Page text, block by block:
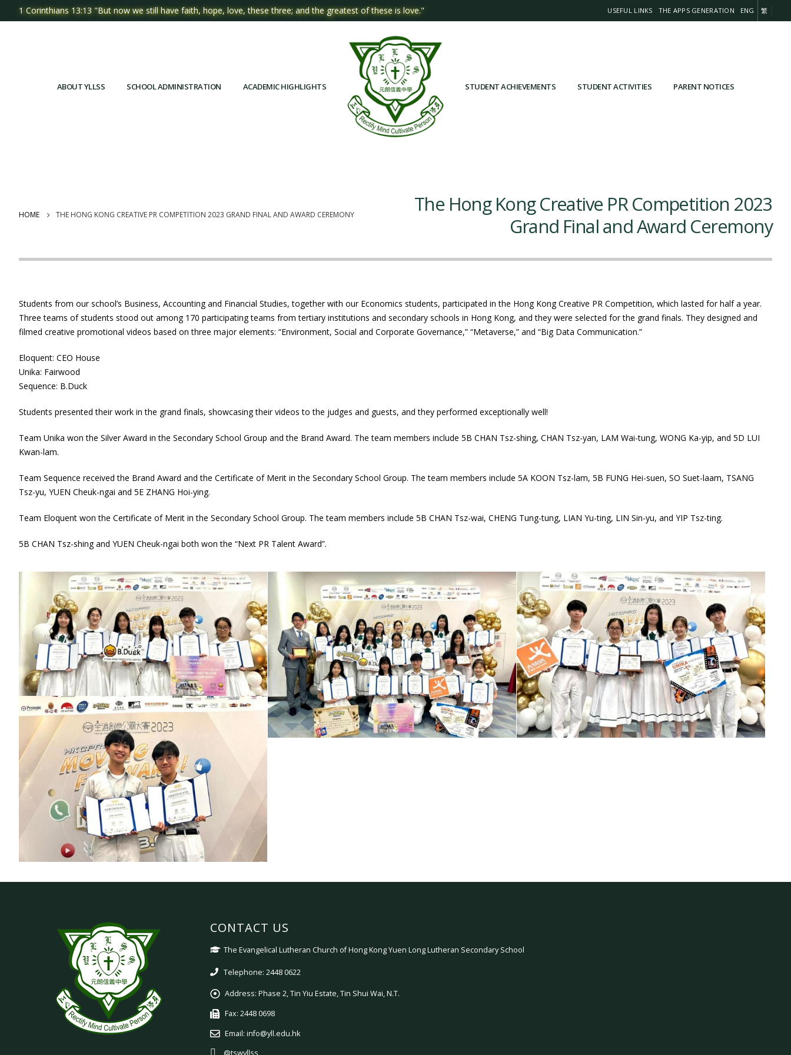
1 Corinthians 13:13 "But now we still have faith, hope, love, these three; and the greatest of these is love." USEFUL LINKS THE APPS GENERATION ENG 繁
ABOUT YLLSS SCHOOL ADMINISTRATION ACADEMIC HIGHLIGHTS STUDENT ACHIEVEMENTS STUDENT ACTIVITIES PARENT NOTICES
HOME THE HONG KONG CREATIVE PR COMPETITION 2023 GRAND FINAL AND AWARD CEREMONY
The Hong Kong Creative PR Competition 2023
Grand Final and Award Ceremony
Students from our school’s Business, Accounting and Financial Studies, together with our Economics students, participated in the Hong Kong Creative PR Competition, which lasted for half a year.
Three teams of students stood out among 170 participating teams from tertiary institutions and secondary schools in Hong Kong, and they were selected for the grand finals. They designed and
filmed creative promotional videos based on three major elements: “Environment, Social and Corporate Governance,” “Metaverse,” and “Big Data Communication.”
Eloquent: CEO House
Unika: Fairwood
Sequence: B.Duck
Students presented their work in the grand finals, showcasing their videos to the judges and guests, and they performed exceptionally well!
Team Unika won the Silver Award in the Secondary School Group and the Brand Award. The team members include 5B CHAN Tsz-shing, CHAN Tsz-yan, LAM Wai-tung, WONG Ka-yip, and 5D LUI
Kwan-lam.
Team Sequence received the Brand Award and the Certificate of Merit in the Secondary School Group. The team members include 5A KOON Tsz-lam, 5B FUNG Hei-suen, SO Suet-laam, TSANG
Tsz-yu, YUEN Cheuk-ngai and 5E ZHANG Hoi-ying.
Team Eloquent won the Certificate of Merit in the Secondary School Group. The team members include 5B CHAN Tsz-wai, CHENG Tung-tung, LIAN Yu-ting, LIN Sin-yu, and YIP Tsz-ting.
5B CHAN Tsz-shing and YUEN Cheuk-ngai both won the “Next PR Talent Award”.
CONTACT US
The Evangelical Lutheran Church of Hong Kong Yuen Long Lutheran Secondary School
Telephone: 2448 0622
Address: Phase 2, Tin Yiu Estate, Tin Shui Wai, N.T.
Fax: 2448 0698
Email: info@yll.edu.hk
@tswyllss